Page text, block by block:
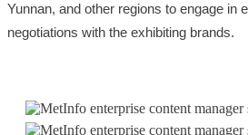
Yunnan, and other regions to engage in
negotiations with the exhibiting brands.